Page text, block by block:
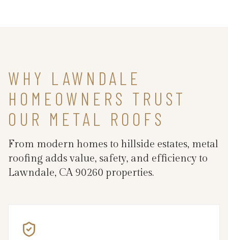
WHY LAWNDALE
HOMEOWNERS TRUST
OUR METAL ROOFS
From modern homes to hillside estates, metal
roofing adds value, safety, and efficiency to
Lawndale, CA 90260 properties.